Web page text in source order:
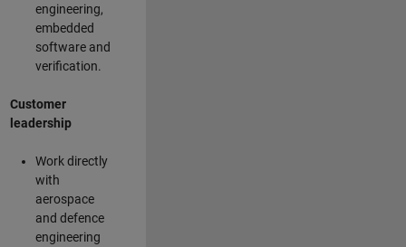
engineering,
embedded
software and
verification.
Customer
leadership
Work directly
with
aerospace
and defence
engineering